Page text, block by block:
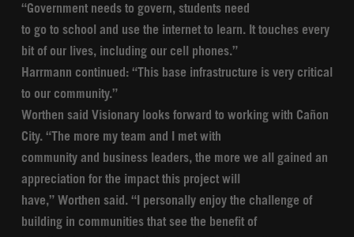
“Government needs to govern, students need
to go to school and use the internet to learn. It touches every
bit of our lives, including our cell phones.”
Harrmann continued: “This base infrastructure is very critical
to our community.”
Worthen said Visionary looks forward to working with Cañon
City. “The more my team and I met with
community and business leaders, the more we all gained an
appreciation for the impact this project will
have,” Worthen said. “I personally enjoy the challenge of
building in communities that see the benefit of